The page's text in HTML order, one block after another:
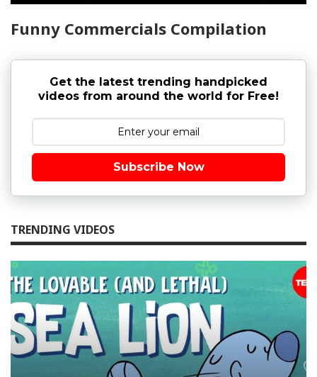
Funny Commercials Compilation
Get the latest trending handpicked
videos from around the world for Free!
Subscribe Now
TRENDING VIDEOS